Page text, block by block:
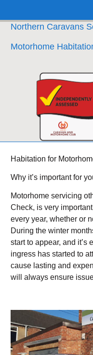
Northern Caravans
Motorhome
Habitation for
Why it’s important for
Motorhome servicing
Check, is very
every year, whether or
During the winter
start to appear, and it’s
ingress has started to
cause lasting and
will always ensure